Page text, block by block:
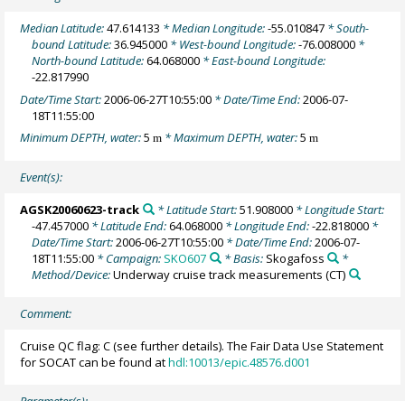
Median Latitude:47.614133 * Median Longitude:-55.010847 * South-
bound Latitude:36.945000 * West-bound Longitude:-76.008000 *
North-bound Latitude:64.068000 * East-bound Longitude:
-22.817990
Date/Time Start:2006-06-27T10:55:00 * Date/Time End:2006-07-
18T11:55:00
Minimum DEPTH, water:5m * Maximum DEPTH, water:5m
Event(s):
AGSK20060623-track * Latitude Start:51.908000* Longitude Start:
-47.457000 * Latitude End:64.068000 * Longitude End:-22.818000 *
Date/Time Start:2006-06-27T10:55:00 * Date/Time End:2006-07-
18T11:55:00 * Campaign: SKO607 * Basis: Skogafoss
*
Method/Device:Underway cruise track measurements (CT)
Comment:
Cruise QC flag: C (see further details). The Fair Data Use Statement
for SOCAT can be found athdl:10013/epic.48576.d001